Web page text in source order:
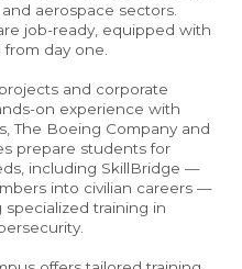
aerospace sectors.
job-ready, equipped with
day one.
and corporate
on experience with
The Boeing Company and
prepare students for
including SkillBridge —
into civilian careers —
training in